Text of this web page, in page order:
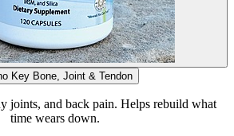
Key Bone, Joint & Tendon
joints, and back pain. Helps rebuild what
time wears down.